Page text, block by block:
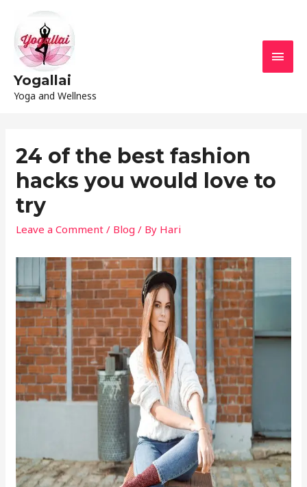
Yogallai
Yoga and Wellness
24 of the best fashion
hacks you would love to
try
Leave a Comment / Blog / By Hari